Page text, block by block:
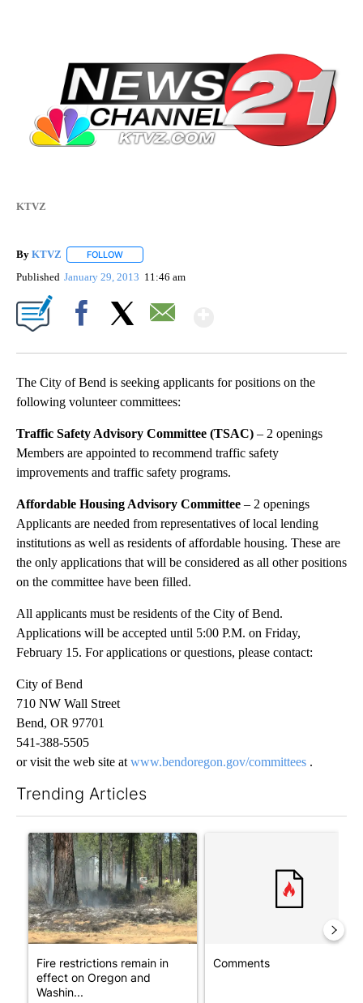
KTVZ
By KTVZ FOLLOW
Published January 29, 2013 11:46 am
The City of Bend is seeking applicants for positions on the
following volunteer committees:
Traffic Safety Advisory Committee (TSAC) – 2 openings
Members are appointed to recommend traffic safety
improvements and traffic safety programs.
Affordable Housing Advisory Committee – 2 openings
Applicants are needed from representatives of local lending
institutions as well as residents of affordable housing. These are
the only applications that will be considered as all other positions
on the committee have been filled.
All applicants must be residents of the City of Bend.
Applications will be accepted until 5:00 P.M. on Friday,
February 15. For applications or questions, please contact:
City of Bend
710 NW Wall Street
Bend, OR 97701
541-388-5505
or visit the web site at www.bendoregon.gov/committees .
Trending Articles
A trending article titled "Fire restrictions remain in effect on
Fire restrictions remain in
effect on Oregon and
Washin...
Comments